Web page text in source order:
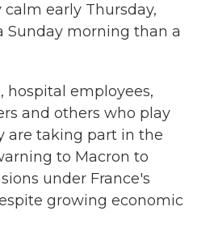
early Thursday,
Sunday morning than a
hospital employees,
and others who play
are taking part in the
to Macron to
under France's
growing economic